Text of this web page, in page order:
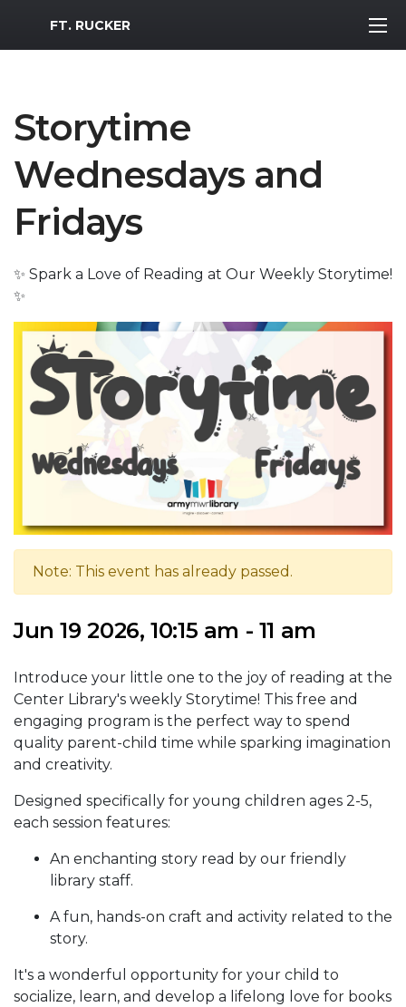
MWR Logo
FT. RUCKER
Storytime
Wednesdays and
Fridays
✨ Spark a Love of Reading at Our Weekly Storytime!
✨
Note: This event has already passed.
Jun 19 2026, 10:15 am - 11 am
Introduce your little one to the joy of reading at the
Center Library's weekly Storytime! This free and
engaging program is the perfect way to spend
quality parent-child time while sparking imagination
and creativity.
Designed specifically for young children ages 2-5,
each session features:
An enchanting story read by our friendly
library staff.
A fun, hands-on craft and activity related to the
story.
It's a wonderful opportunity for your child to
socialize, learn, and develop a lifelong love for books